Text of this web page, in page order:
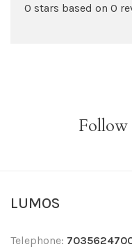
0 stars based on 0
Follow
LUMOS
Telephone: